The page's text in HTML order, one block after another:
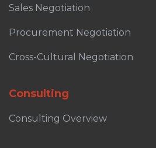
Sales Negotiation
Procurement Negotiation
Cross-Cultural Negotiation
Consulting
Consulting Overview